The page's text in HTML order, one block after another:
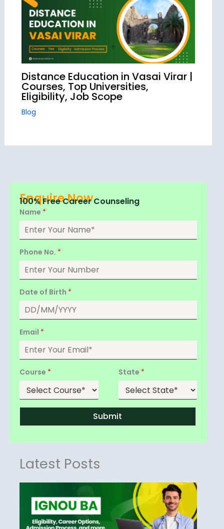
Distance Education in Vasai Virar |
Courses, Top Universities,
Eligibility, Job Scope
Blog
Enquire Now
100% Free Career Counseling
Name *
Phone No. *
Date of Birth *
Email *
Course * State *
Submit
Latest Posts